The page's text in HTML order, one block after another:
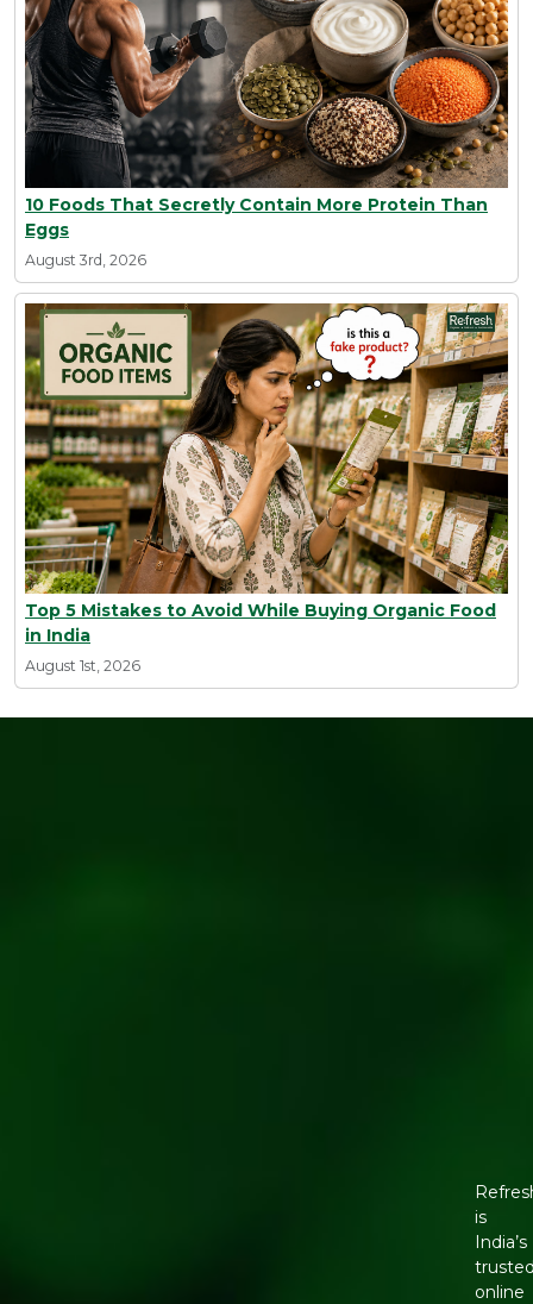
10 Foods That Secretly Contain More Protein Than
Eggs
August 3rd, 2026
Top 5 Mistakes to Avoid While Buying Organic Food
in India
August 1st, 2026
is
India’s
online